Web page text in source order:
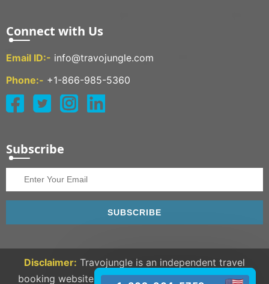
Connect with Us
Email ID:- info@travojungle.com
Phone:- +1-866-985-5360
Subscribe
SUBSCRIBE
Disclaimer: Travojungle is an independent travel
booking website and we are not linked to any third